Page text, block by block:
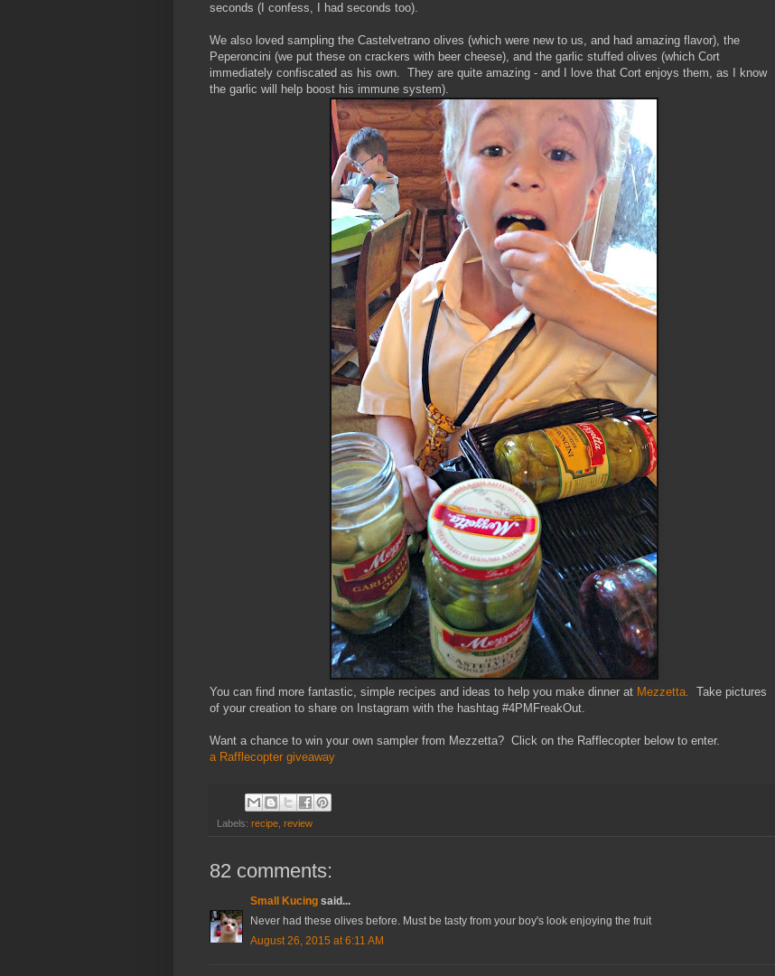
seconds (I confess, I had seconds too).
We also loved sampling the Castelvetrano olives (which were new to us, and had amazing flavor), the
Peperoncini (we put these on crackers with beer cheese), and the garlic stuffed olives (which Cort
immediately confiscated as his own. They are quite amazing - and I love that Cort enjoys them, as I know
the garlic will help boost his immune system).
You can find more fantastic, simple recipes and ideas to help you make dinner at Mezzetta. Take pictures
of your creation to share on Instagram with the hashtag #4PMFreakOut.
Want a chance to win your own sampler from Mezzetta? Click on the Rafflecopter below to enter.
a Rafflecopter giveaway
Labels: recipe review
82 comments:
Small Kucing said...
Never had these olives before. Must be tasty from your boy's look enjoying the fruit
August 26, 2015 at 6:11 AM